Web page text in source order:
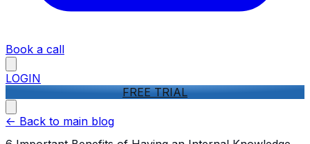
Book a call
LOGIN
FREE TRIAL
<- Back to main blog